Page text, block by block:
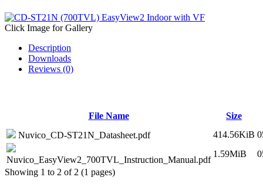
Click Image for Gallery
Description
Downloads
Reviews (0)
File Name
Size
Nuvico_CD-ST21N_Datasheet.pdf
414.56KiB
Nuvico_EasyView2_700TVL_Instruction_Manual.pdf
1.59MiB
Showing 1 to 2 of 2 (1 pages)